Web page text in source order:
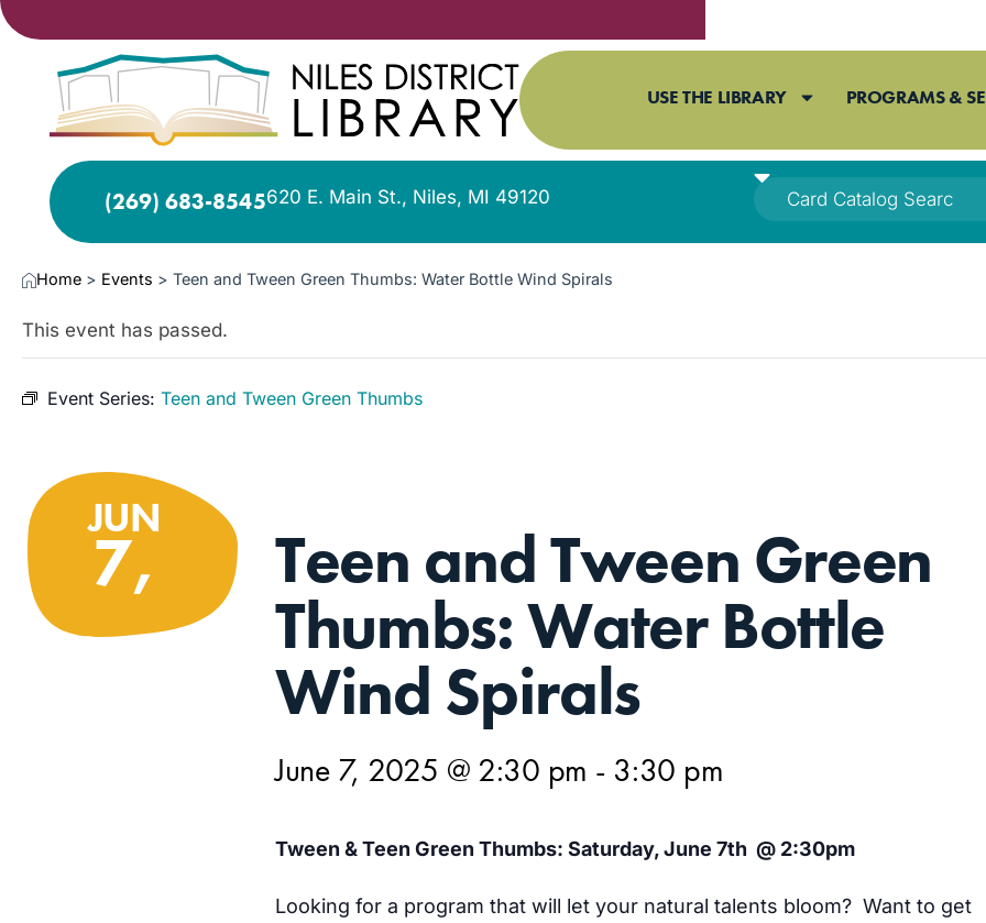
USE THE LIBRARY PROGRAMS &
(269) 683-8545620 E. Main St., Niles, MI 49120
Home > Events > Teen and Tween Green Thumbs: Water Bottle Wind Spirals
This event has passed.
Event Series: Teen and Tween Green Thumbs
JUN
7, Teen and Tween Green
Thumbs: Water Bottle
Wind Spirals
June 7, 2025 @ 2:30 pm - 3:30 pm
Tween & Teen Green Thumbs: Saturday, June 7th @ 2:30pm
Looking for a program that will let your natural talents bloom? Want to get